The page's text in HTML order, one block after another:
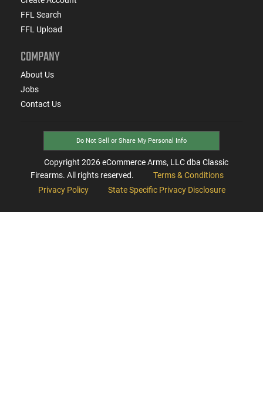
FFL Search
FFL Upload
COMPANY
About Us
Jobs
Contact Us
Do Not Sell or Share My Personal Info
Copyright 2026eCommerce Arms, LLC dba Classic
Firearms. All rights reserved.
Terms & Conditions
Privacy Policy
State Specific Privacy Disclosure